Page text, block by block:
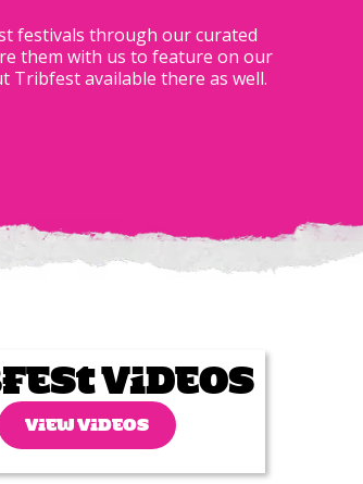
festivals through our curated
them with us to feature on our
Tribfest available there as well.​
Videos
VIEW VIDEOS